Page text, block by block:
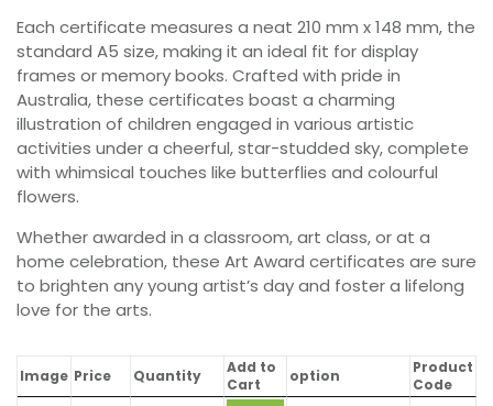
Each certificate measures a neat 210 mm x 148 mm, the
standard A5 size, making it an ideal fit for display
frames or memory books. Crafted with pride in
Australia, these certificates boast a charming
illustration of children engaged in various artistic
activities under a cheerful, star-studded sky, complete
with whimsical touches like butterflies and colourful
flowers.
Whether awarded in a classroom, art class, or at a
home celebration, these Art Award certificates are sure
to brighten any young artist’s day and foster a lifelong
love for the arts.
Image Price Quantity
Add to
Cart
option
Product
Code